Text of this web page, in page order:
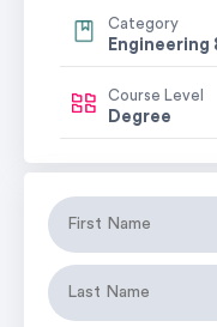
Category
Course Level
Degree